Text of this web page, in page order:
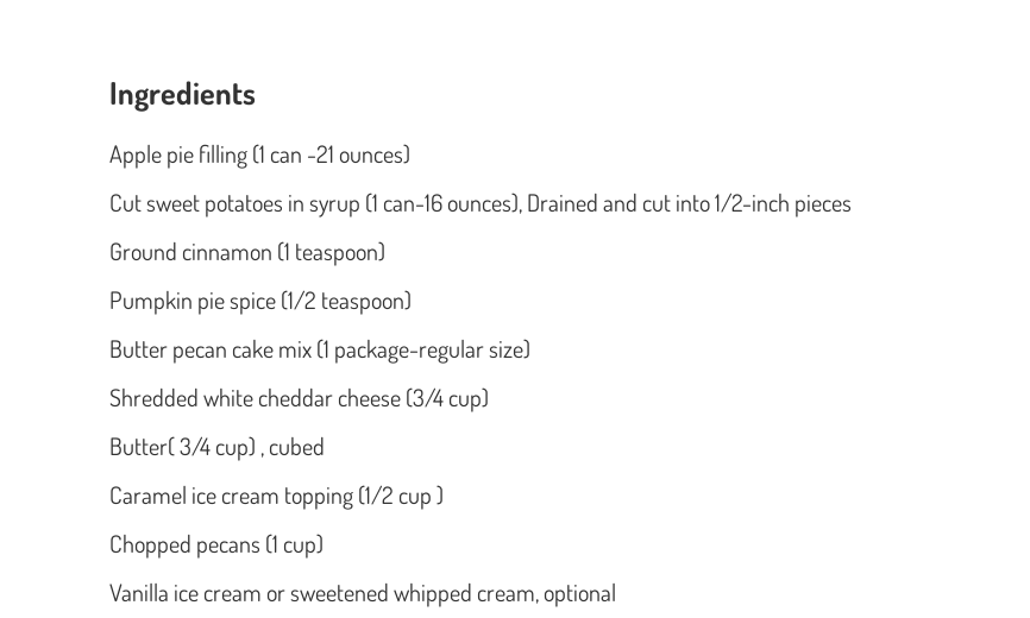
Ingredients
Apple pie filling (1 can -21 ounces)
Cut sweet potatoes in syrup (1 can-16 ounces), Drained and cut into 1/2-inch pieces
Ground cinnamon (1 teaspoon)
Pumpkin pie spice (1/2 teaspoon)
Butter pecan cake mix (1 package-regular size)
Shredded white cheddar cheese (3/4 cup)
Butter( 3/4 cup) , cubed
Caramel ice cream topping (1/2 cup )
Chopped pecans (1 cup)
Vanilla ice cream or sweetened whipped cream, optional